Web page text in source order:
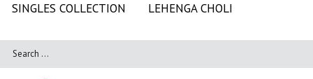
SINGLES COLLECTION LEHENGA CHOLI